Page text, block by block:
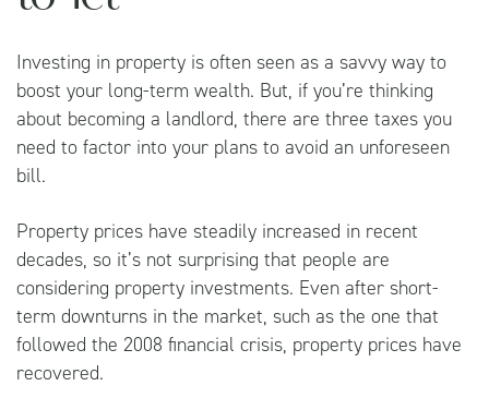
Investing in property is often seen as a savvy way to
boost your long-term wealth. But, if you’re thinking
about becoming a landlord, there are three taxes you
need to factor into your plans to avoid an unforeseen
bill.
Property prices have steadily increased in recent
decades, so it’s not surprising that people are
considering property investments. Even after short-
term downturns in the market, such as the one that
followed the 2008 financial crisis, property prices have
recovered.